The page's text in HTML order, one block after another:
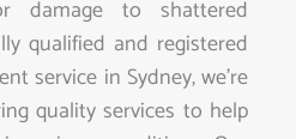
damage to shattered
qualified and registered
service in Sydney, we’re
quality services to help